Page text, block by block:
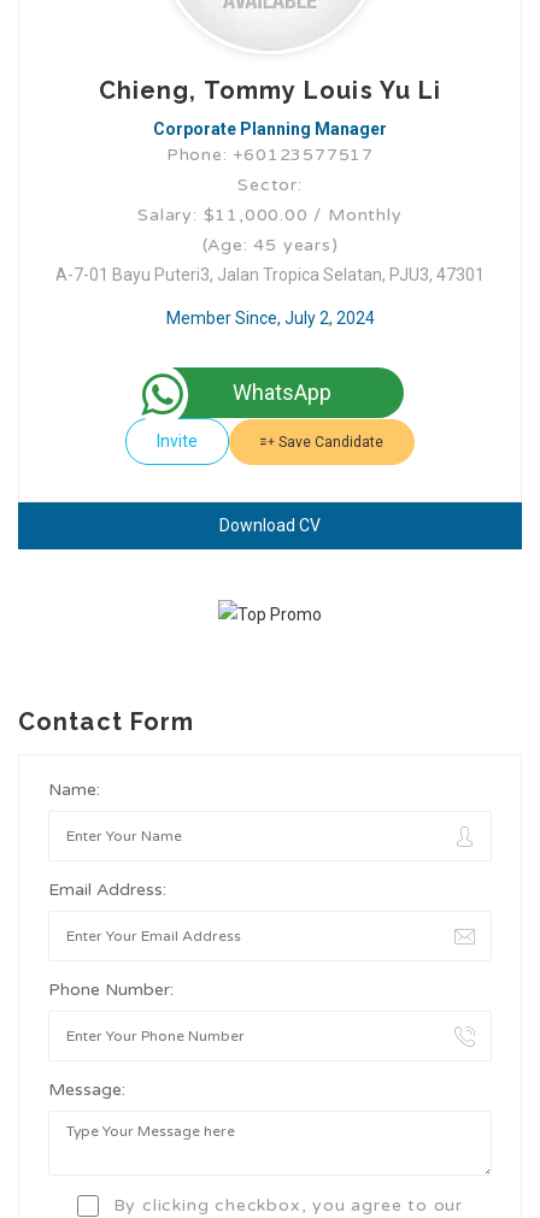
Chieng, Tommy Louis Yu Li
Corporate Planning Manager
Phone: +60123577517
Sector:
Salary: $11,000.00 / Monthly
(Age: 45 years)
A-7-01 Bayu Puteri3, Jalan Tropica Selatan, PJU3, 47301
Member Since, July 2, 2024
WhatsApp
Invite Save Candidate
Download CV
Contact Form
Name:
Email Address:
Phone Number:
Message:
By clicking checkbox, you agree to our